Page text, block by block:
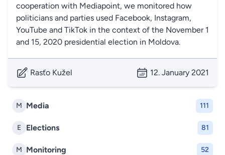
M Media 111
E Elections 81
M Monitoring 52
cooperation with Mediapoint, we monitored how
politicians and parties used Facebook, Instagram,
YouTube and TikTok in the context of the November 1
and 15, 2020 presidential election in Moldova.
Rasťo Kužel 12. January 2021